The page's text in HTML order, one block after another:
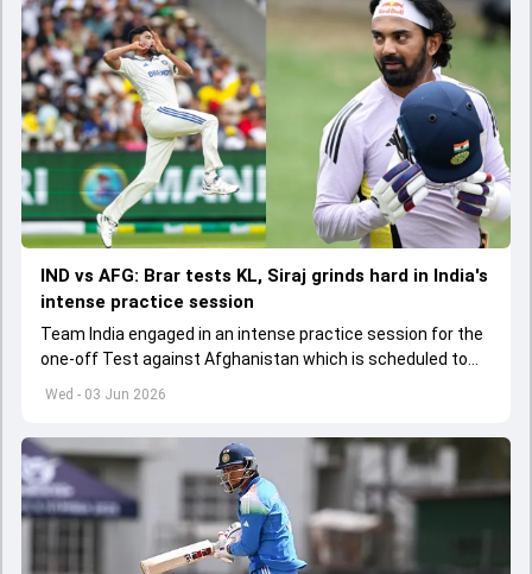
Wed - 03 Jun 2026
IND vs AFG: Brar tests KL, Siraj grinds hard in India's
intense practice session
Team India engaged in an intense practice session for the
one-off Test against Afghanistan which is scheduled to
get underway from June 6